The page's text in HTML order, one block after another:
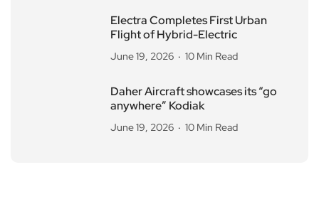
Electra Completes First Urban
Flight of Hybrid-Electric
June 19, 2026 10 Min Read
Daher Aircraft showcases its “go
anywhere” Kodiak
June 19, 2026 10 Min Read